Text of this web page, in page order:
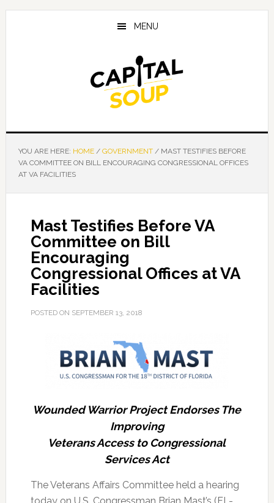
Skip
Skip
Skip
MENU
YOU ARE HERE: HOME / GOVERNMENT /MAST TESTIFIES BEFORE
VA COMMITTEE ON BILL ENCOURAGING CONGRESSIONAL OFFICES
AT VA FACILITIES
Mast Testifies Before VA
Committee on Bill
Encouraging
Congressional Offices at VA
Facilities
POSTED ON SEPTEMBER 13, 2018
Wounded Warrior Project Endorses The
Improving
Veterans Access to Congressional
Services Act
The Veterans Affairs Committee held a hearing